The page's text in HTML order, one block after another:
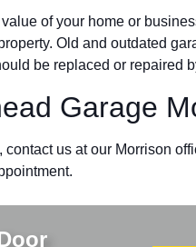
of your home or
Old and outdated
be replaced or repaired
Garage
us at our Morrison